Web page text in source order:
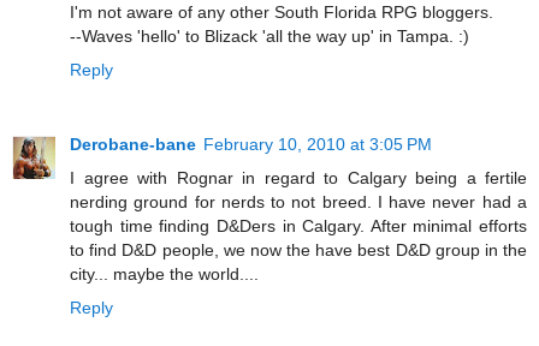
I'm not aware of any other South Florida RPG bloggers.
--Waves 'hello' to Blizack 'all the way up' in Tampa. :)
Reply
Derobane-bane February 10, 2010 at 3:05 PM
I agree with Rognar in regard to Calgary being a fertile
nerding ground for nerds to not breed. I have never had a
tough time finding D&Ders in Calgary. After minimal efforts
to find D&D people, we now the have best D&D group in the
city... maybe the world....
Reply